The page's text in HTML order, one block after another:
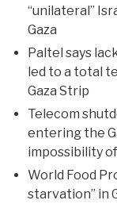
“unilateral”
Gaza
Paltel says
led to a total
Gaza Strip
Telecom
entering the
impossibility
World Food
starvation” in